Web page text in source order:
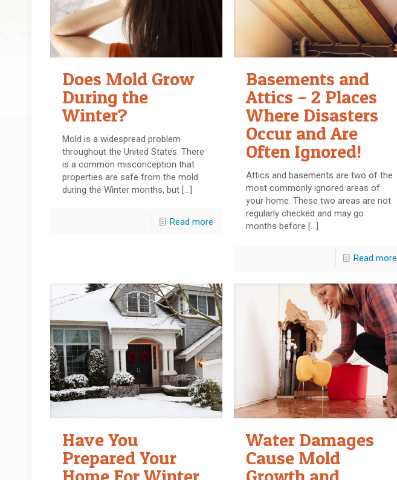
Does Mold Grow
During the
Winter?
Mold is a widespread problem
throughout the United States. There
is a common misconception that
properties are safe from the mold
during the Winter months, but […]
Read more
Basements and
Attics – 2 Places
Where Disasters
Occur and Are
Often Ignored!
Attics and basements are two of the
most commonly ignored areas of
your home. These two areas are not
regularly checked and may go
months before […]
Read more
Have You
Prepared Your
Home For Winter
Water Damages
Cause Mold
Growth and